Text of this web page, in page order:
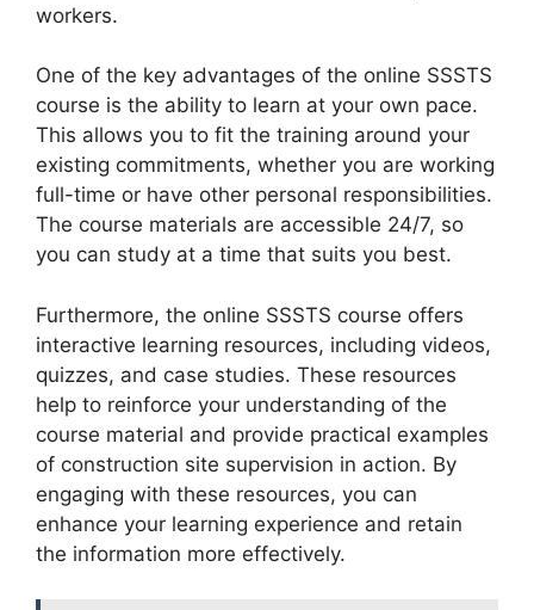
workers.
One of the key advantages of the online SSSTS
course is the ability to learn at your own pace.
This allows you to fit the training around your
existing commitments, whether you are working
full-time or have other personal responsibilities.
The course materials are accessible 24/7, so
you can study at a time that suits you best.
Furthermore, the online SSSTS course offers
interactive learning resources, including videos,
quizzes, and case studies. These resources
help to reinforce your understanding of the
course material and provide practical examples
of construction site supervision in action. By
engaging with these resources, you can
enhance your learning experience and retain
the information more effectively.